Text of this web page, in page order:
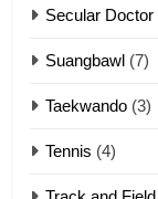
Secular Doctor
Suangbawl (7)
Taekwando (3)
Tennis (4)